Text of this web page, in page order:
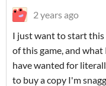
2 years ago
I just want to start
of this game, and
have wanted for
to buy a copy I'm